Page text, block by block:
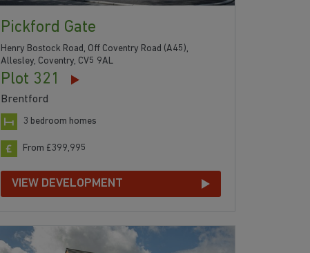
Pickford Gate
Henry Bostock Road, Off Coventry Road (A45),
Allesley, Coventry, CV5 9AL
Plot 321
Brentford
3 bedroom homes
From £399,995
VIEW DEVELOPMENT